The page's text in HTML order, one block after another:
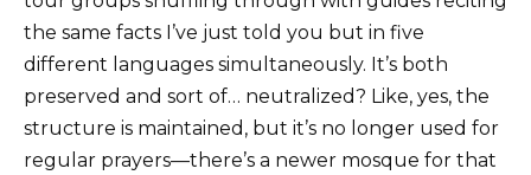
the same facts I’ve just told you but in five
different languages simultaneously. It’s both
preserved and sort of… neutralized? Like, yes, the
structure is maintained, but it’s no longer used for
regular prayers—there’s a newer mosque for that